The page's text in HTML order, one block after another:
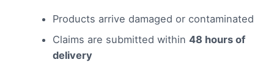
Products arrive damaged or contaminated
Claims are submitted within 48 hours of
delivery